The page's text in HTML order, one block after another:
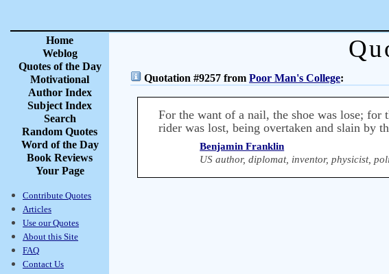
Home
Weblog
Quotes of the Day
Motivational
Author Index
Subject Index
Search
Random Quotes
Word of the Day
Book Reviews
Your Page
Contribute Quotes
Articles
Use our Quotes
About this Site
FAQ
Contact Us
Quotation #9257 from Poor Man's College:
For the want of a nail, the shoe was lose; for
rider was lost, being overtaken and slain by
Benjamin Franklin
US author, diplomat, inventor, physicist,